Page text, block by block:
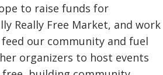
to raise funds for
Really Free Market, and work
our community and fuel
organizers to host events